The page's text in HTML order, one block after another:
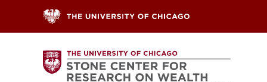
Skip to content